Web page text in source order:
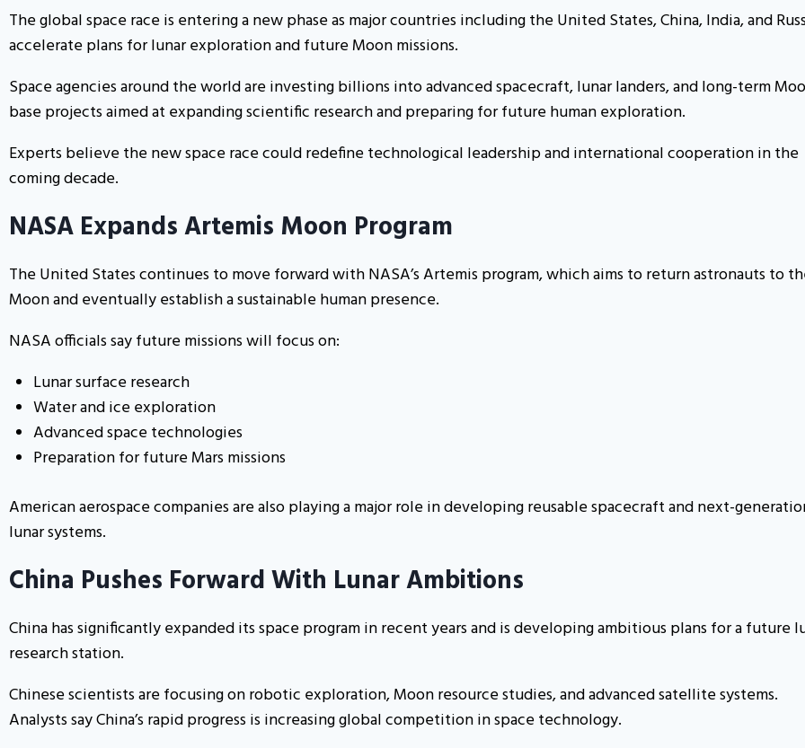
The global space race is entering a new phase as major countries including the United States, China, India, and
accelerate plans for lunar exploration and future Moon missions.
Space agencies around the world are investing billions into advanced spacecraft, lunar landers, and long-term
base projects aimed at expanding scientific research and preparing for future human exploration.
Experts believe the new space race could redefine technological leadership and international cooperation in the
coming decade.
NASA Expands Artemis Moon Program
The United States continues to move forward with NASA’s Artemis program, which aims to return astronauts to
Moon and eventually establish a sustainable human presence.
NASA officials say future missions will focus on:
Lunar surface research
Water and ice exploration
Advanced space technologies
Preparation for future Mars missions
American aerospace companies are also playing a major role in developing reusable spacecraft and next-
lunar systems.
China Pushes Forward With Lunar Ambitions
China has significantly expanded its space program in recent years and is developing ambitious plans for a future
research station.
Chinese scientists are focusing on robotic exploration, Moon resource studies, and advanced satellite systems.
Analysts say China’s rapid progress is increasing global competition in space technology.